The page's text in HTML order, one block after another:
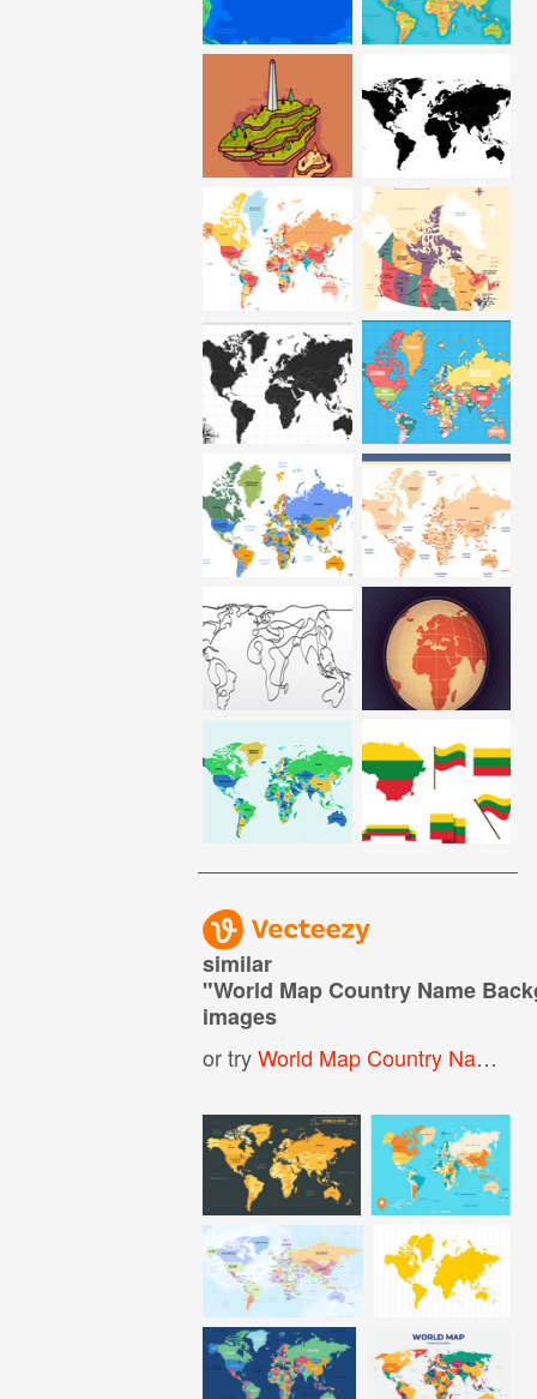
similar
"World Map Country Name
images
or tryWorld Map Country Names